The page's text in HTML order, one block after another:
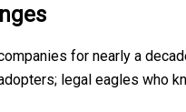
for nearly a
legal eagles who